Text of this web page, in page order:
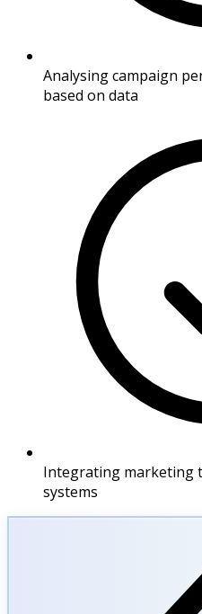
Analysing campaign
based on data
Integrating marketing
systems